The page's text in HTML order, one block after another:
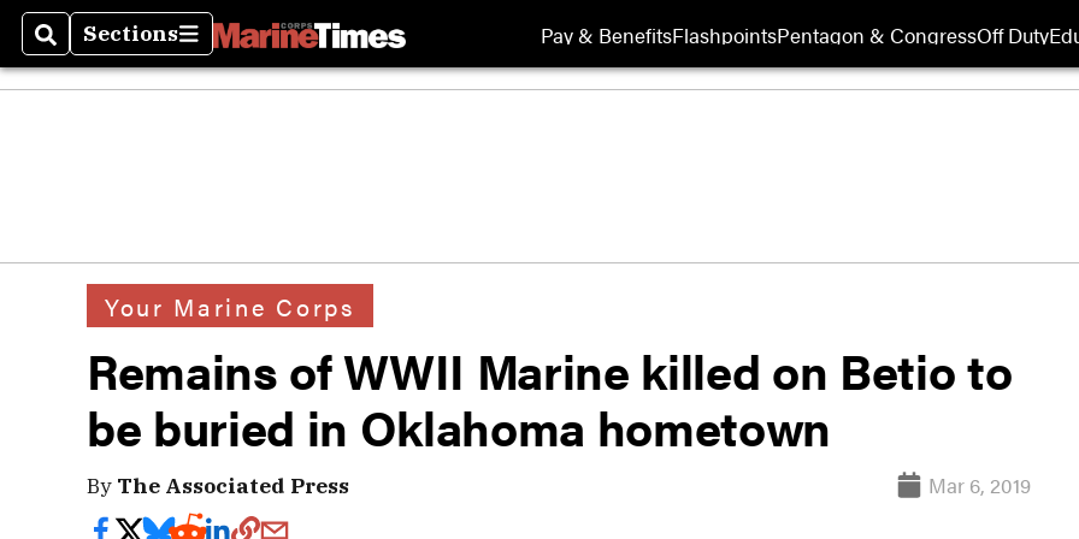
SearchSections
Sections Pay & BenefitsFlashpointsPentagon & CongressOff Duty
Your Marine Corps
Remains of WWII Marine killed on Betio to
be buried in Oklahoma hometown
By The Associated Press Mar 6, 2019